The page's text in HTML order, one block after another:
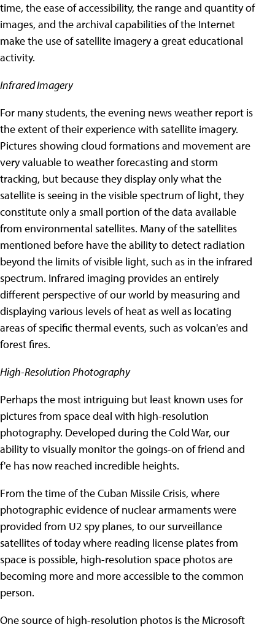
time, the ease of accessibility, the range and quantity of
images, and the archival capabilities of the Internet
make the use of satellite imagery a great educational
activity.
Infrared Imagery
For many students, the evening news weather report is
the extent of their experience with satellite imagery.
Pictures showing cloud formations and movement are
very valuable to weather forecasting and storm
tracking, but because they display only what the
satellite is seeing in the visible spectrum of light, they
constitute only a small portion of the data available
from environmental satellites. Many of the satellites
mentioned before have the ability to detect radiation
beyond the limits of visible light, such as in the infrared
spectrum. Infrared imaging provides an entirely
different perspective of our world by measuring and
displaying various levels of heat as well as locating
areas of specific thermal events, such as volcan'es and
forest fires.
High-Resolution Photography
Perhaps the most intriguing but least known uses for
pictures from space deal with high-resolution
photography. Developed during the Cold War, our
ability to visually monitor the goings-on of friend and
f'e has now reached incredible heights.
From the time of the Cuban Missile Crisis, where
photographic evidence of nuclear armaments were
provided from U2 spy planes, to our surveillance
satellites of today where reading license plates from
space is possible, high-resolution space photos are
becoming more and more accessible to the common
person.
One source of high-resolution photos is the Microsoft